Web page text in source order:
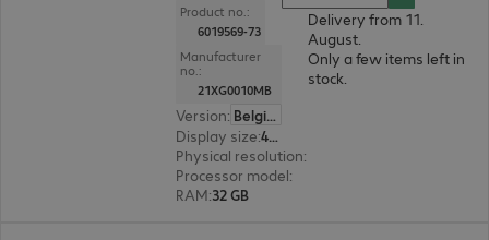
Product no.:
6019569-73
Manufacturer
no.:
21XG0010MB
Version:
Belgium
Display size: 40.6 cm (16.0")
Physical resolution:
Processor model:
RAM:32 GB
Delivery from 11.
August.
Only a few items left in
stock.